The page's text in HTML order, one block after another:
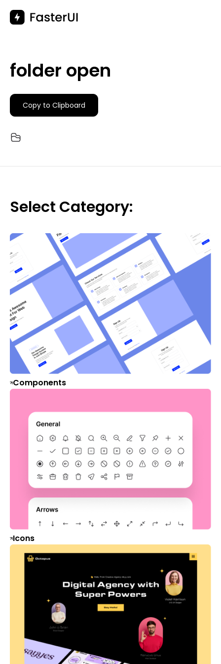
content
folder open
Copy to Clipboard
Select Category:
Components
Icons